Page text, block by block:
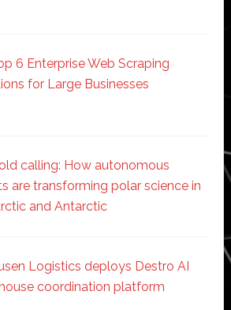
6 Enterprise Web Scraping
for Large Businesses
calling: How autonomous
are transforming polar science in
and Antarctic
Logistics deploys Destro AI
coordination platform